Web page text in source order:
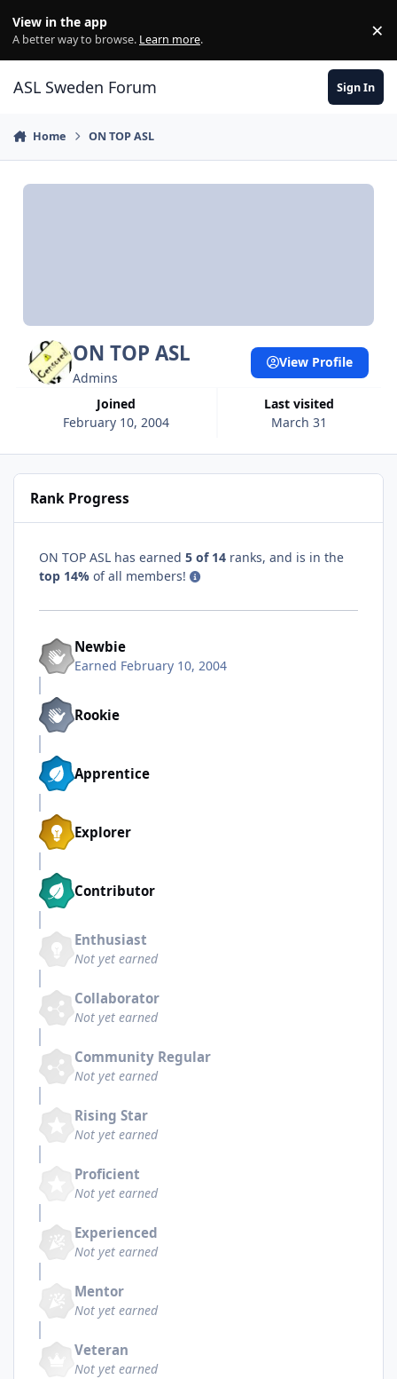
View in the app
A better way to browse. Learn more. ×
ASL Sweden Forum Sign In
Home ON TOP ASL
ON TOP ASL
Admins
Joined
February 10, 2004
Last visited
March 31
View Profile
Rank Progress
ON TOP ASL has earned 5 of 14 ranks, and is in the
top 14% of all members!
Newbie
Earned February 10, 2004
Rookie
Apprentice
Explorer
Contributor
Enthusiast
Not yet earned
Collaborator
Not yet earned
Community Regular
Not yet earned
Rising Star
Not yet earned
Proficient
Not yet earned
Experienced
Not yet earned
Mentor
Not yet earned
Veteran
Not yet earned